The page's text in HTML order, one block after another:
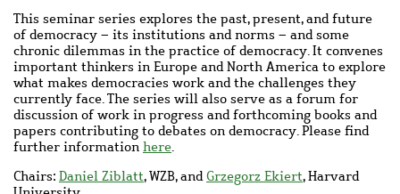
This seminar series explores the past, present, and future
of democracy – its institutions and norms – and some
chronic dilemmas in the practice of democracy. It convenes
important thinkers in Europe and North America to explore
what makes democracies work and the challenges they
currently face. The series will also serve as a forum for
discussion of work in progress and forthcoming books and
papers contributing to debates on democracy. Please find
further information here.
Chairs: Daniel Ziblatt, WZB, andGrzegorz Ekiert, Harvard